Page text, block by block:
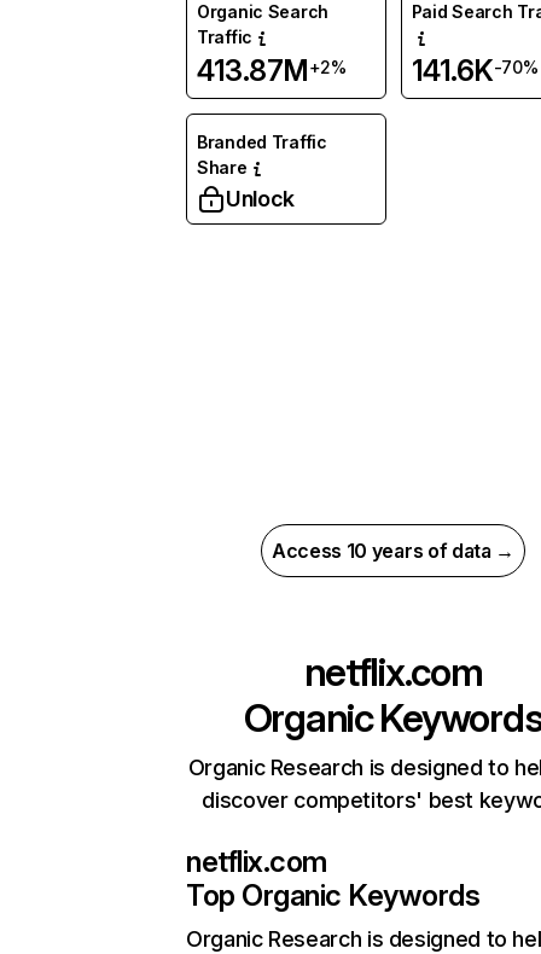
Organic Search
Traffic
413.87M+2%
Paid Search
141.6K-70%
Branded Traffic
Share
Unlock
Access 10 years of data →
netflix.com
Organic
Organic Research is designed to
discover competitors' best
netflix.com
Top Organic Keywords
Organic Research is designed to